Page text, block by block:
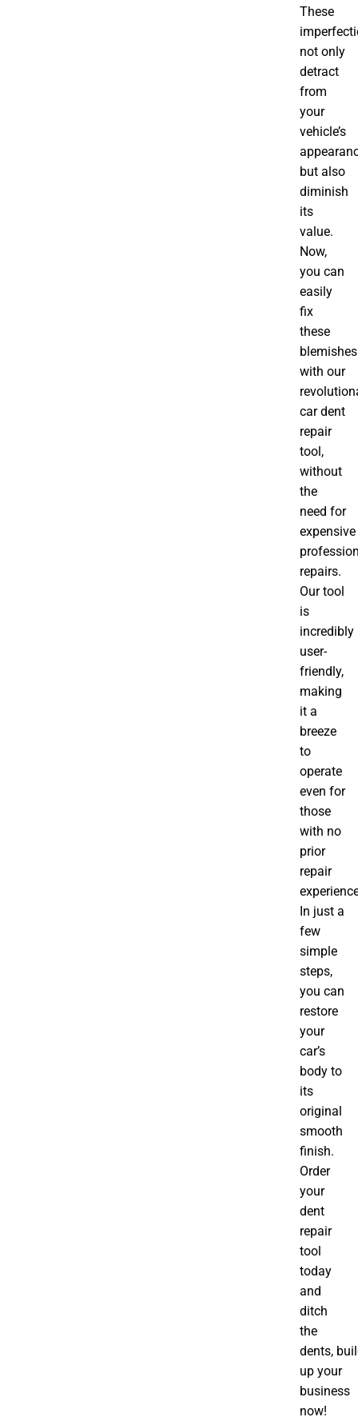
These
not only
detract
from
your
vehicle’s
but also
diminish
its
value.
Now,
you can
easily
fix
these
blemishes
with our
car dent
repair
tool,
without
the
need for
expensive
repairs.
Our tool
is
incredibly
user-
friendly,
making
it a
breeze
to
operate
even for
those
with no
prior
repair
In just a
few
simple
steps,
you can
restore
your
car’s
body to
its
original
smooth
finish.
Order
your
dent
repair
tool
today
and
ditch
the
dents,
up your
business
now!